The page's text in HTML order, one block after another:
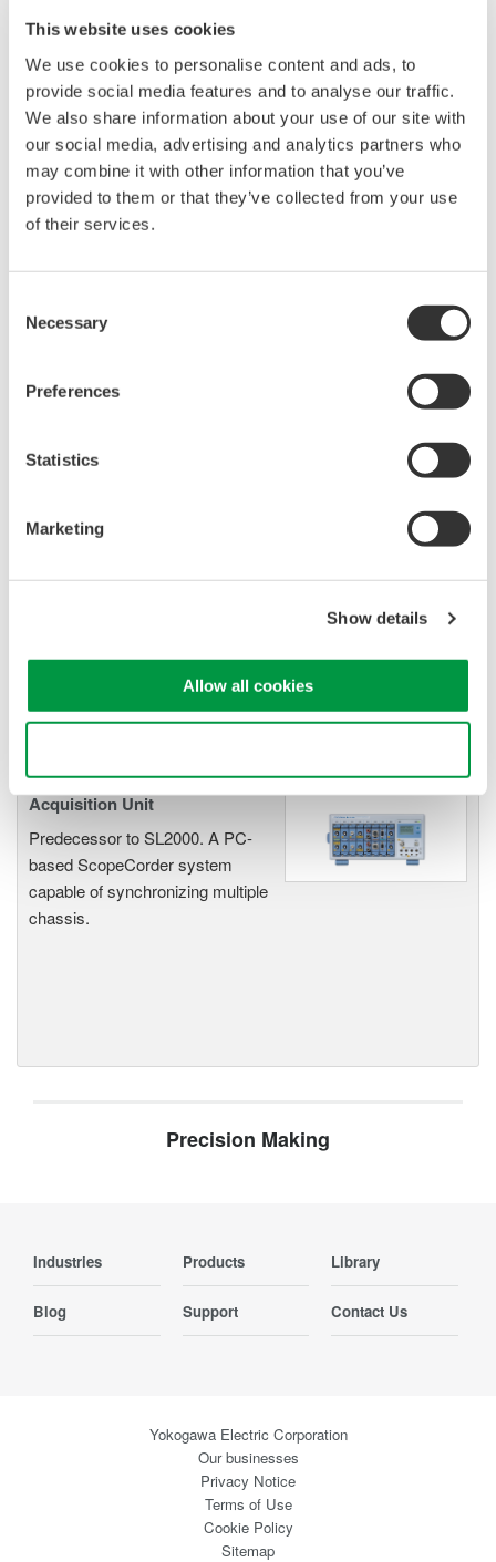
This website uses cookies
We use cookies to personalise content and ads, to
provide social media features and to analyse our traffic.
We also share information about your use of our site with
our social media, advertising and analytics partners who
may combine it with other information that you’ve
provided to them or that they’ve collected from your use
of their services.
Selection
Necessary
Preferences
Statistics
Marketing
Show details
Allow all cookies
versatile inputs
Used in aerospace, automotive, energy, and
manufacturing industries
Isolated Oscilloscopes |
system for every
Modular platform combines oscilloscope and DAQ
Capture high-speed transients and low-speed trends
SL1000 High-Speed Data
Acquisition Unit
Predecessor to SL2000. A PC-
based ScopeCorder system
capable of synchronizing multiple
chassis.
Precision Making
Industries Products Library
Blog Support Contact Us
Yokogawa Electric Corporation
Our businesses
Privacy Notice
Terms of Use
Cookie Policy
Sitemap